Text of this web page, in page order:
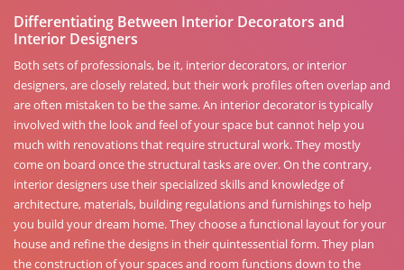
Differentiating Between Interior Decorators and
Interior Designers
Both sets of professionals, be it, interior decorators, or interior
designers, are closely related, but their work profiles often overlap and
are often mistaken to be the same. An interior decorator is typically
involved with the look and feel of your space but cannot help you
much with renovations that require structural work. They mostly
come on board once the structural tasks are over. On the contrary,
interior designers use their specialized skills and knowledge of
architecture, materials, building regulations and furnishings to help
you build your dream home. They choose a functional layout for your
house and refine the designs in their quintessential form. They plan
the construction of your spaces and room functions down to the